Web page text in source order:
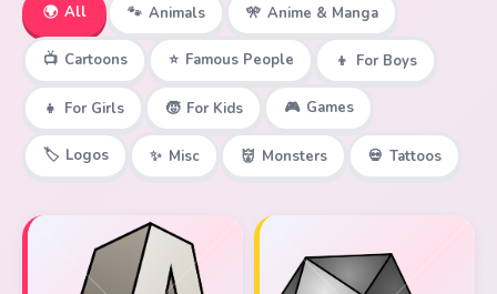
🌍 All 🐾 Animals 🎌 Anime & Manga
📺 Cartoons ⭐ Famous People 👦 For Boys
👧 For Girls 🧒 For Kids 🎮 Games
🏷️ Logos ✨ Misc 👹 Monsters 💀 Tattoos